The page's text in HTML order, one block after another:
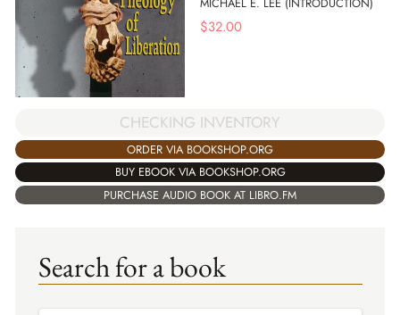
MICHAEL E. LEE (INTRODUCTION)
$32.00
CHECKING INVENTORY
ORDER VIA BOOKSHOP.ORG
BUY EBOOK VIA BOOKSHOP.ORG
PURCHASE AUDIO BOOK AT LIBRO.FM
Search for a book